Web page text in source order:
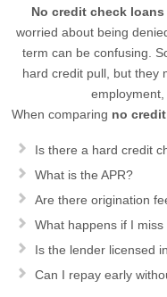
No credit check loans
worried about being
term can be confusing.
hard credit pull, but they
employment,
When comparing no
Is there a hard credit
What is the APR?
Are there origination
What happens if I
Is the lender licensed
Can I repay early